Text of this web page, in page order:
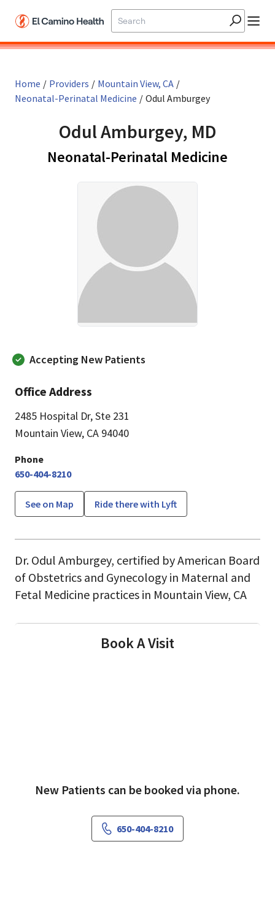
Home / Providers / Mountain View, CA /
Neonatal-Perinatal Medicine / Odul Amburgey
Odul Amburgey, MD
Neonatal-Perinatal Medicine
Accepting New Patients
Office Address
2485 Hospital Dr,Ste 231
Mountain View, CA 94040
Phone
650-404-8210
See on Map Ride there with Lyft
Dr. Odul Amburgey, certified by American Board
of Obstetrics and Gynecology in Maternal and
Fetal Medicine practices in Mountain View, CA
Book A Visit
New Patients can be booked via phone.
650-404-8210